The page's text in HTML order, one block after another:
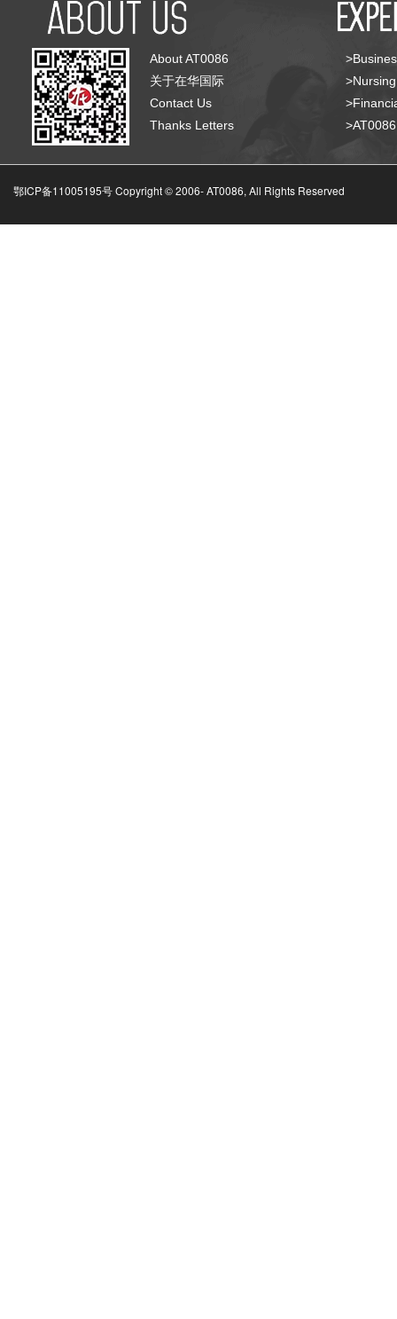
About AT0086
关于在华国际
Contact Us
Thanks Letters
鄂ICP备11005195号 Copyright © 2006-AT0086, All Rights Reserved